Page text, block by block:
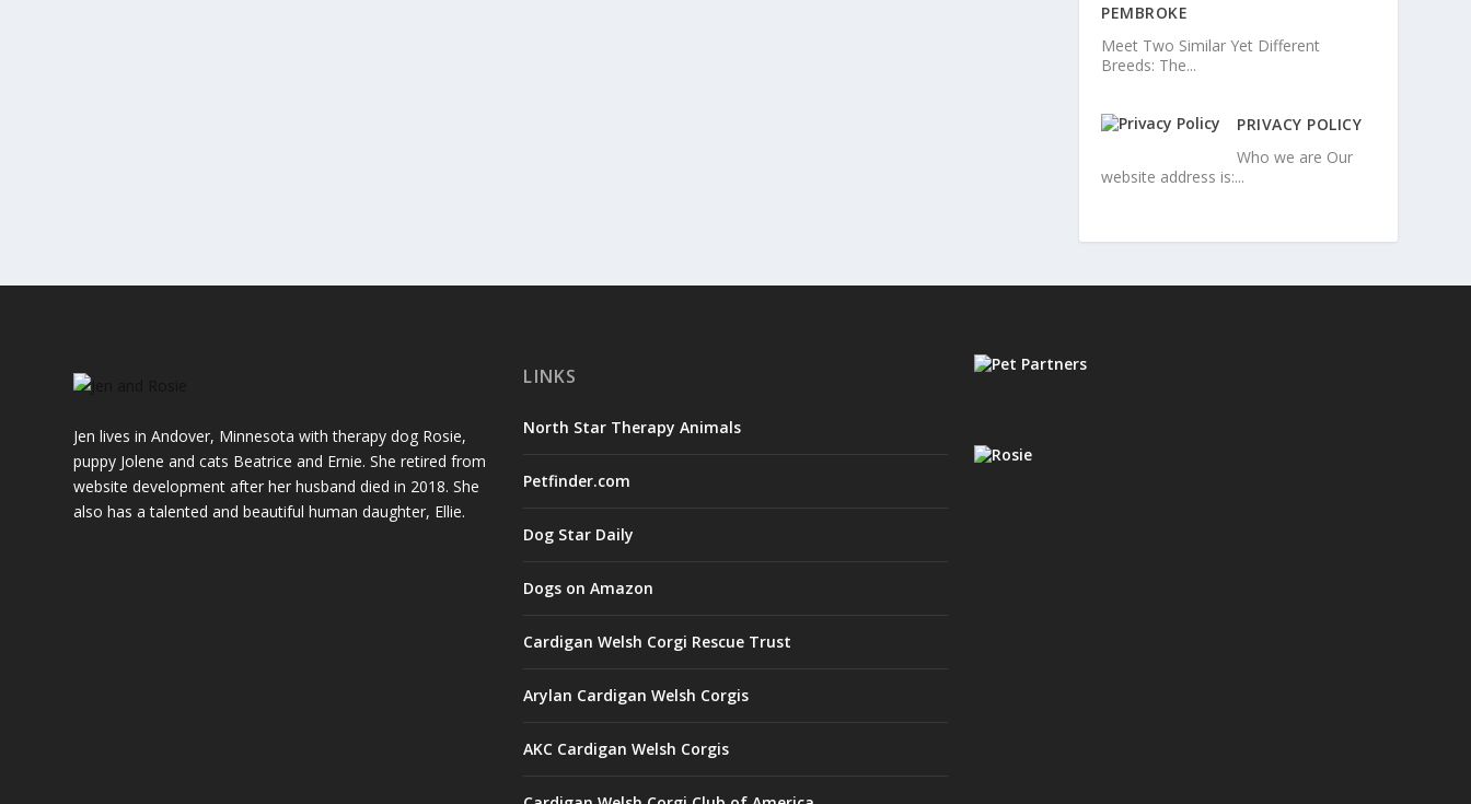
PEMBROKE
Meet Two Similar Yet Different
Breeds: The...
PRIVACY POLICY
Who we are Our
website address is:...
Jen lives in Andover, Minnesota with therapy dog Rosie,
puppy Jolene and cats Beatrice and Ernie. She retired from
website development after her husband died in 2018. She
also has a talented and beautifulhuman daughter, Ellie.
LINKS
North Star Therapy Animals
Petfinder.com
Dog Star Daily
Dogs on Amazon
Cardigan Welsh Corgi Rescue Trust
Arylan Cardigan Welsh Corgis
AKC Cardigan Welsh Corgis